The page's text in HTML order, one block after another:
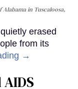
in Tuscaloosa,
erased
from its
→